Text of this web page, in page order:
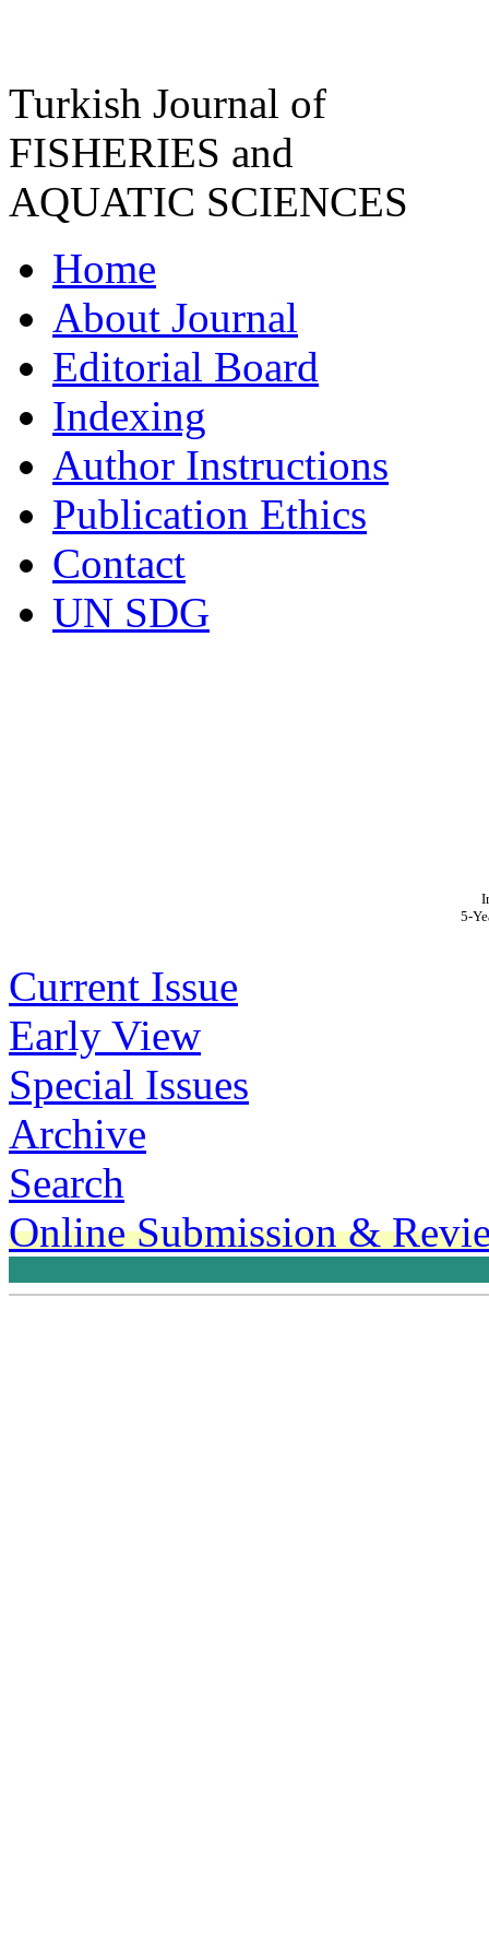
Turkish Journal of
FISHERIES and
AQUATIC SCIENCES
Home
About Journal
Editorial Board
Indexing
Author Instructions
Publication Ethics
Contact
UN SDG
5-
Current Issue
Early View
Special Issues
Archive
Search
Online Submission &